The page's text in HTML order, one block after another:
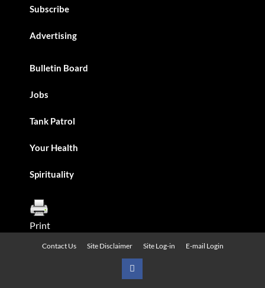
Subscribe
Advertising
Bulletin Board
Jobs
Tank Patrol
Your Health
Spirituality
Print
Contact Us Site Disclaimer Site Log-in E-mail Login
Urban